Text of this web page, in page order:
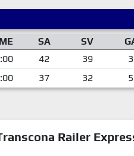
SA SV
42 39 3
37 32 5
Railer